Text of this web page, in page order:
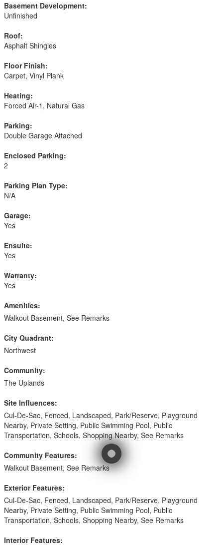
Basement Development:
Unfinished
Roof:
Asphalt Shingles
Floor Finish:
Carpet, Vinyl Plank
Heating:
Forced Air-1, Natural Gas
Parking:
Double Garage Attached
Enclosed Parking:
2
Parking Plan Type:
N/A
Garage:
Yes
Ensuite:
Yes
Warranty:
Yes
Amenities:
Walkout Basement, See Remarks
City Quadrant:
Northwest
Community:
The Uplands
Site Influences:
Cul-De-Sac, Fenced, Landscaped, Park/Reserve, Playground
Nearby, Private Setting, Public Swimming Pool, Public
Transportation, Schools, Shopping Nearby, See Remarks
Community Features:
Walkout Basement, See Remarks
Exterior Features:
Cul-De-Sac, Fenced, Landscaped, Park/Reserve, Playground
Nearby, Private Setting, Public Swimming Pool, Public
Transportation, Schools, Shopping Nearby, See Remarks
Interior Features: